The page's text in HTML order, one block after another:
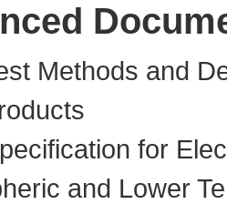
Methods and
for
and Lower